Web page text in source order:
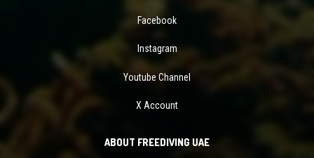
Facebook
Instagram
Youtube Channel
X Account
ABOUT FREEDIVING UAE